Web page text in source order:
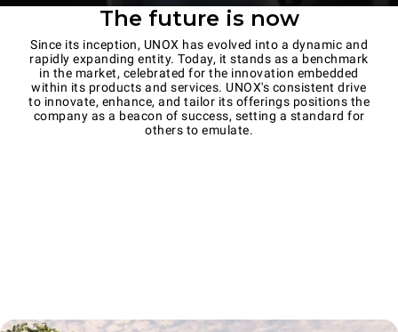
The future is now
Since its inception, UNOX has evolved into a dynamic and
rapidly expanding entity. Today, it stands as a benchmark
in the market, celebrated for the innovation embedded
within its products and services. UNOX's consistent drive
to innovate, enhance, and tailor its offerings positions the
company as a beacon of success, setting a standard for
others to emulate.